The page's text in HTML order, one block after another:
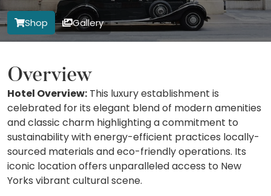
Shop Gallery
Overview
Hotel Overview: This luxury establishment is
celebrated for its elegant blend of modern amenities
and classic charm highlighting a commitment to
sustainability with energy-efficient practices locally-
sourced materials and eco-friendly operations. Its
iconic location offers unparalleled access to New
Yorks vibrant cultural scene.